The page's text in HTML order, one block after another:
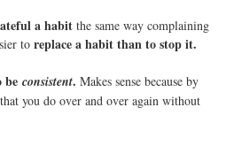
a habit the same way complaining
to replace a habit than to stop it.
be consistent. Makes sense because by
you do over and over again without